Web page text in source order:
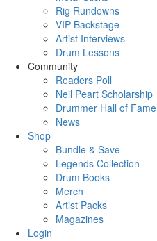
Rig Rundowns
VIP Backstage
Artist Interviews
Drum Lessons
Community
Readers Poll
Neil Peart Scholarship
Drummer Hall of Fame
News
Shop
Bundle & Save
Legends Collection
Drum Books
Merch
Artist Packs
Magazines
Login